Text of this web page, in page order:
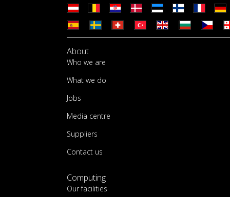
About
Who we are
What we do
Jobs
Media centre
Suppliers
Contact us
Computing
Our facilities